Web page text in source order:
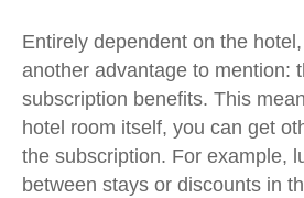
Entirely dependent on the
another advantage to mention:
subscription benefits. This
hotel room itself, you can get
the subscription. For example,
between stays or discounts in